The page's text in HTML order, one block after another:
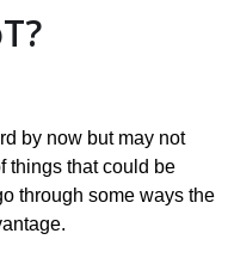
by now but may not
things that could be
through some ways the